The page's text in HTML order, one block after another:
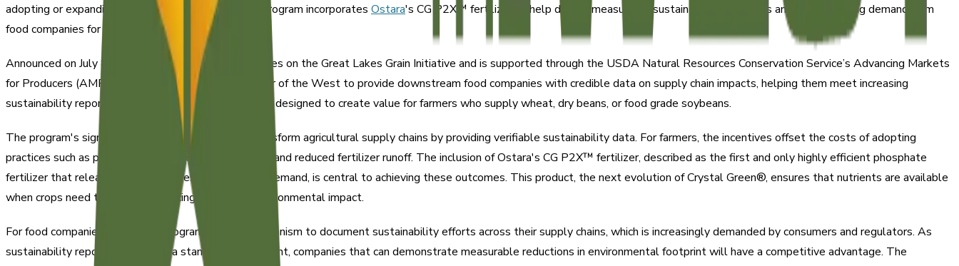
adopting or expanding sustainability practices. The program incorporates Ostara's CG P2X™ fertilizer to help deliver measurable sustainability outcomes and meet growing demand from
food companies for supply chain transparency.
Announced on July 8, 2026, the STAR program focuses on the Great Lakes Grain Initiative and is supported through the USDA Natural Resources Conservation Service’s Advancing Markets
for Producers (AMP) grant. The program enables Star of the West to provide downstream food companies with credible data on supply chain impacts, helping them meet increasing
sustainability reporting requirements. This initiative is designed to create value for farmers who supply wheat, dry beans, or food grade soybeans.
The program's significance lies in its potential to transform agricultural supply chains by providing verifiable sustainability data. For farmers, the incentives offset the costs of adopting
practices such as precision agriculture, cover cropping, and reduced fertilizer runoff. The inclusion of Ostara's CG P2X™ fertilizer, described as the first and only highly efficient phosphate
fertilizer that releases nutrients in response to crop demand, is central to achieving these outcomes. This product, the next evolution of Crystal Green®, ensures that nutrients are available
when crops need them most, reducing waste and environmental impact.
For food companies, the STAR program offers a mechanism to document sustainability efforts across their supply chains, which is increasingly demanded by consumers and regulators. As
sustainability reporting becomes a standard requirement, companies that can demonstrate measurable reductions in environmental footprint will have a competitive advantage. The